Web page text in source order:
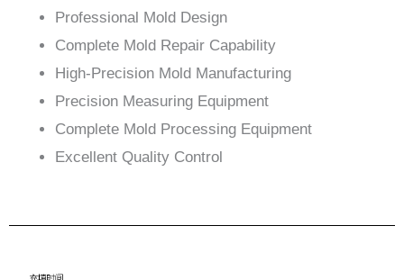
Professional Mold Design
Complete Mold Repair Capability
High-Precision Mold Manufacturing
Precision Measuring Equipment
Complete Mold Processing Equipment
Excellent Quality Control